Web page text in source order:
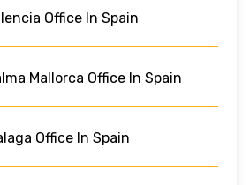
Office In Spain
Mallorca Office In Spain
Office In Spain